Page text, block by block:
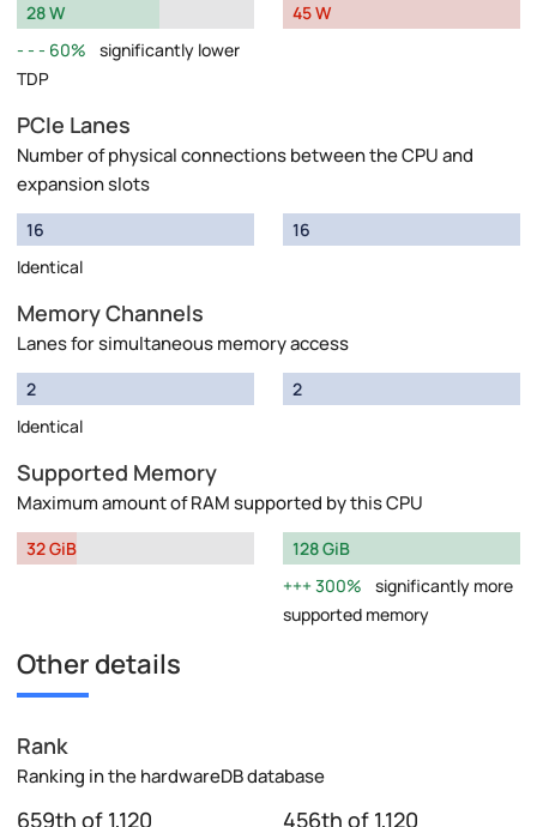
28 W
60%
significantly lower
TDP
45 W
PCIe Lanes
Number of physical connections between the CPU and
expansion slots
16
Identical
16
Memory Channels
Lanes for simultaneous memory access
2
Identical
2
Supported Memory
Maximum amount of RAM supported by this CPU
32 GiB
128 GiB
300%
significantly more
supported memory
Other details
Rank
Ranking in the hardwareDB database
659th of 1,120 456th of 1,120